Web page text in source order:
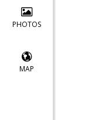
PHOTOS
MAP